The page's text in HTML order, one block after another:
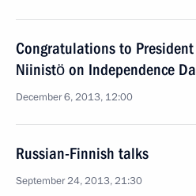
Congratulations to
Niinistö on Independence
December 6, 2013, 12:00
Russian-Finnish talks
September 24, 2013, 21:30